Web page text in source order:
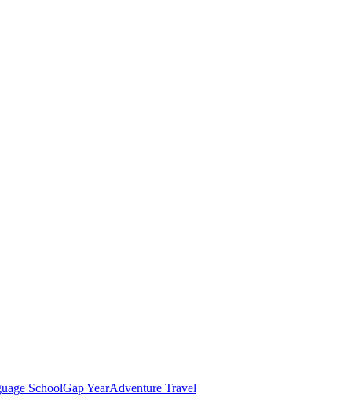
SchoolGap YearAdventure Travel